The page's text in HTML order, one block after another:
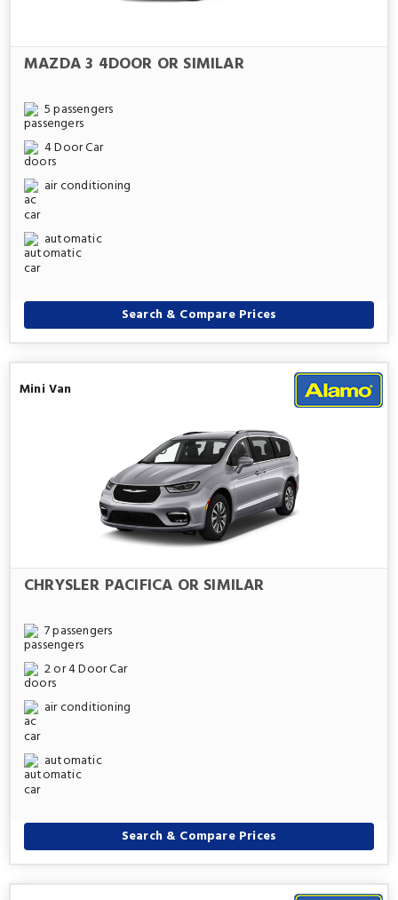
MAZDA 3 4DOOR OR SIMILAR
5 passengers
4 Door Car
air conditioning
automatic
Search & Compare Prices
Mini Van
CHRYSLER PACIFICA OR SIMILAR
7 passengers
2 or 4 Door Car
air conditioning
automatic
Search & Compare Prices